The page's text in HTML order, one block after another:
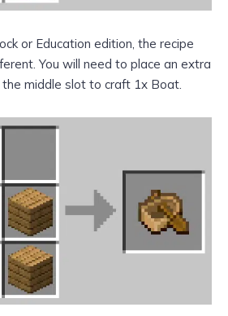
or Education edition, the recipe
You will need to place an extra
the middle slot to craft 1x Boat.